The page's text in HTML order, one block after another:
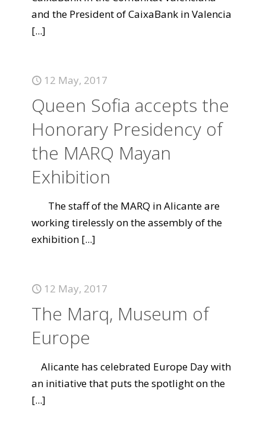
and the President of CaixaBank in Valencia
[...]
12 May, 2017
Queen Sofia accepts the
Honorary Presidency of
the MARQ Mayan
Exhibition
The staff of the MARQ in Alicante are
working tirelessly on the assembly of the
exhibition [...]
12 May, 2017
The Marq, Museum of
Europe
Alicante has celebrated Europe Day with
an initiative that puts the spotlight on the
[...]